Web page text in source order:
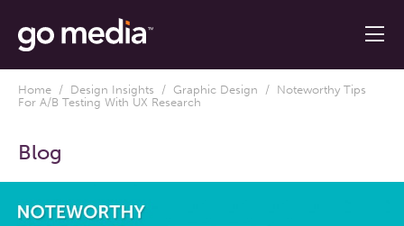
Home / Design Insights / Graphic Design / Noteworthy Tips
For A/B Testing With UX Research
Blog